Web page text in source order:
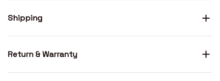
Shipping
Return & Warranty